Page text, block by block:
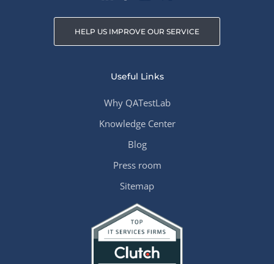
HELP US IMPROVE OUR SERVICE
Useful Links
Why QATestLab
Knowledge Center
Blog
Press room
Sitemap